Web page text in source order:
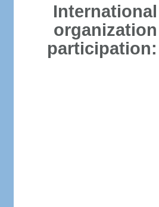
International
organization
participation: